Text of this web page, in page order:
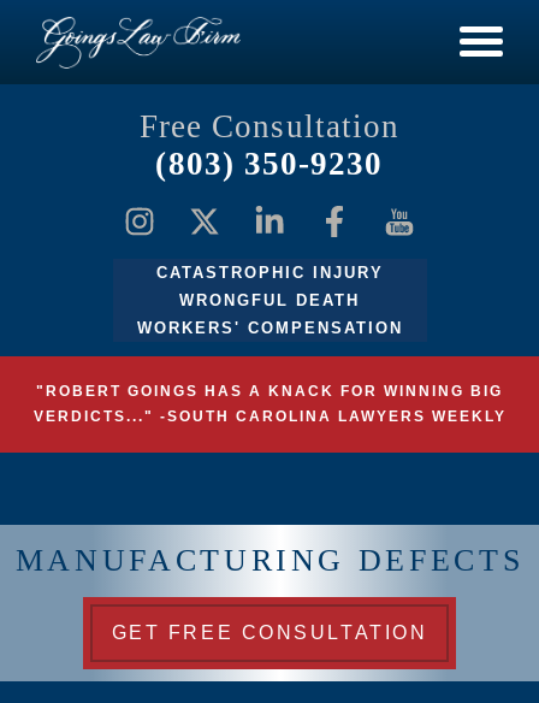
Free Consultation
(803) 350-9230
CATASTROPHIC INJURY
WRONGFUL DEATH
WORKERS' COMPENSATION
"ROBERT GOINGS HAS A KNACK FOR WINNING BIG
VERDICTS..." -SOUTH CAROLINA LAWYERS WEEKLY
MANUFACTURING DEFECTS
GET FREE CONSULTATION